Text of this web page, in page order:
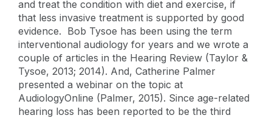
and treat the condition with diet and exercise, if
that less invasive treatment is supported by good
evidence. Bob Tysoe has been using the term
interventional audiology for years and we wrote a
couple of articles in the Hearing Review (Taylor &
Tysoe, 2013; 2014). And, Catherine Palmer
presented a webinar on the topic at
AudiologyOnline (Palmer, 2015). Since age-related
hearing loss has been reported to be the third